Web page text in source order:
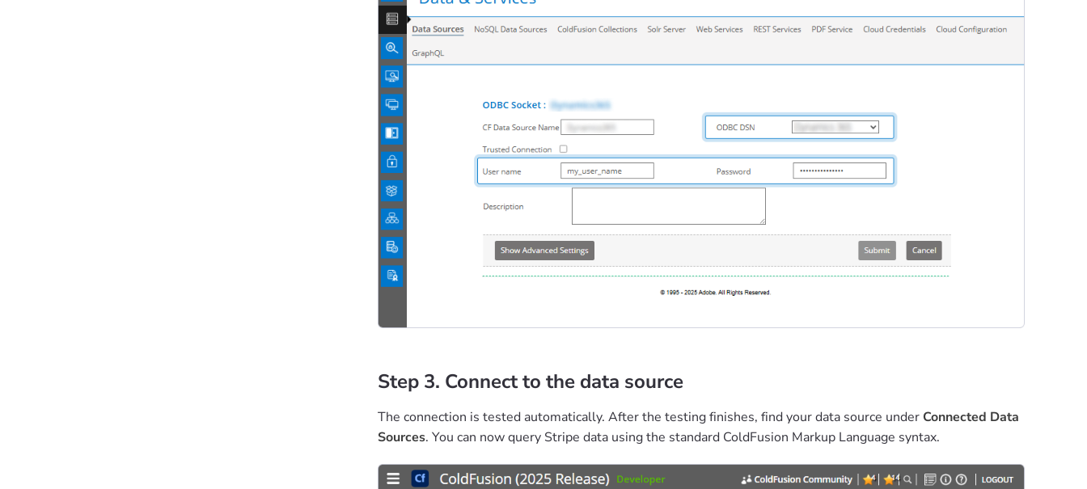
Step 3. Connect to the data source
The connection is tested automatically. After the testing finishes, find your data source under Connected Data
Sources. You can now query Stripe data using the standard ColdFusion Markup Language syntax.